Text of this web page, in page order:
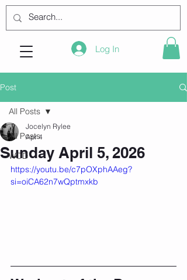
Log In
Post
All Posts
WOD
All Posts
Sunday April 5, 2026
Jocelyn Rylee
Apr 4
https://youtu.be/c7pOXphAAeg?
si=oiCA62n7wQptmxkb